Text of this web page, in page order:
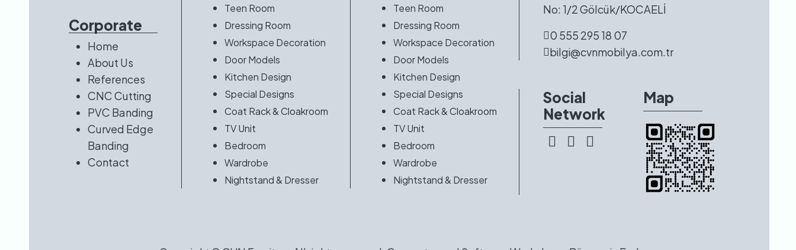
Corporate
Home
About Us
References
CNC Cutting
PVC Banding
Curved Edge
Banding
Contact
Teen Room
Dressing Room
Workspace Decoration
Door Models
Kitchen Design
Special Designs
Coat Rack & Cloakroom
TV Unit
Bedroom
Wardrobe
Nightstand & Dresser
Teen Room
Dressing Room
Workspace Decoration
Door Models
Kitchen Design
Special Designs
Coat Rack & Cloakroom
TV Unit
Bedroom
Wardrobe
Nightstand & Dresser
No: 1/2 Gölcük/KOCAELİ
0 555 295 18 07
bilgi@cvnmobilya.com.tr
Social
Network
Map